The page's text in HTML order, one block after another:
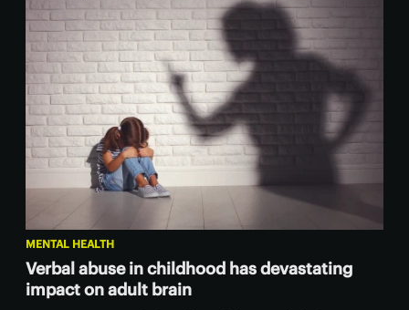
MENTAL HEALTH
Verbal abuse in childhood has devastating
impact on adult brain